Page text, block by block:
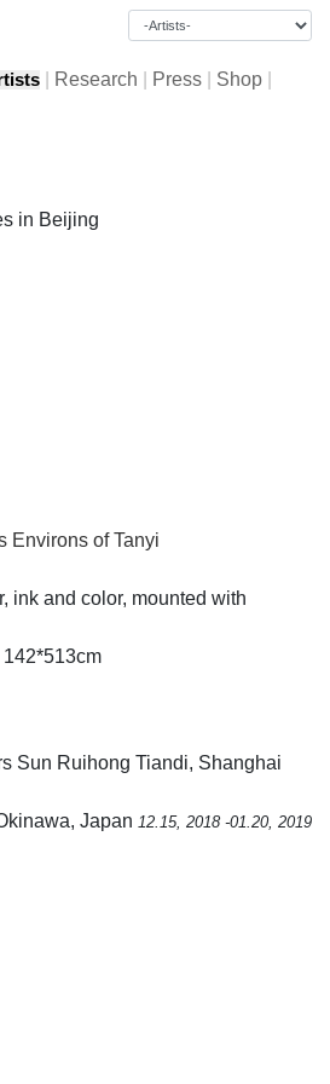
Research Press Shop
in Beijing
Environs of Tanyi
ink and color, mounted with
Sun Ruihong Tiandi, Shanghai
Japan 12.15, 2018 -01.20, 2019